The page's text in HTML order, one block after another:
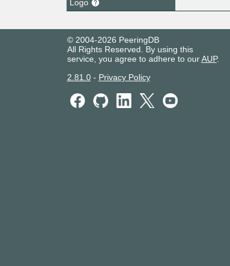
Logo
© 2004-2026 PeeringDB
All Rights Reserved. By using this
service, you agree to adhere to ourAUP.
2.81.0- Privacy Policy